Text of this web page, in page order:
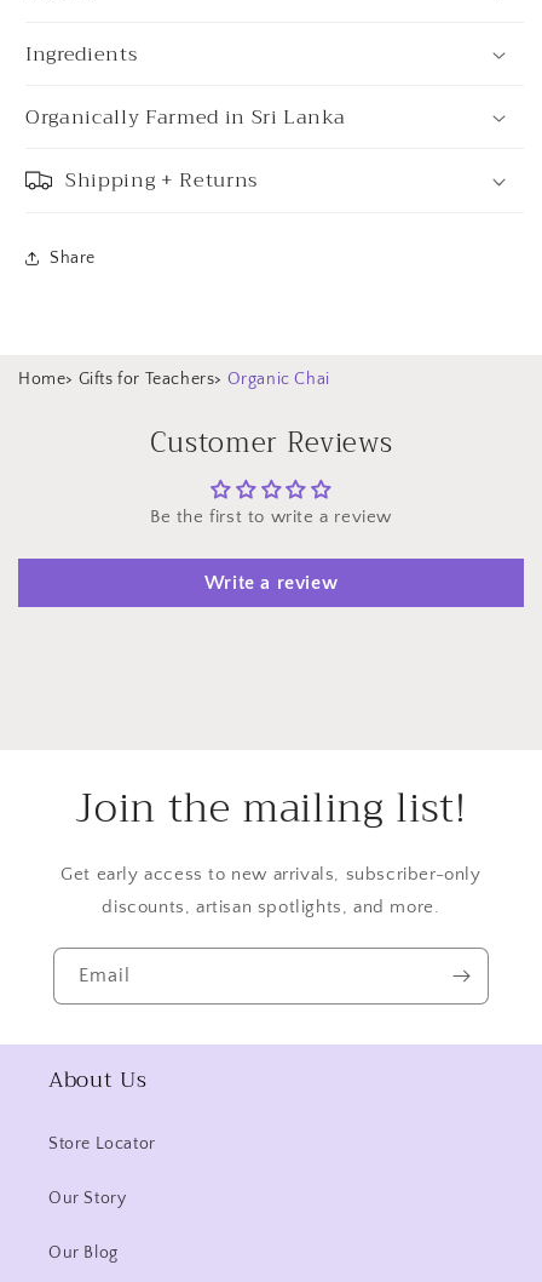
Ingredients
Organically Farmed in Sri Lanka
Shipping + Returns
Share
Home> Gifts for Teachers> Organic Chai
Customer Reviews
Be the first to write a review
Write a review
Join the mailing list!
Get early access to new arrivals, subscriber-only
discounts, artisan spotlights, and more.
Email
About Us
Store Locator
Our Story
Our Blog